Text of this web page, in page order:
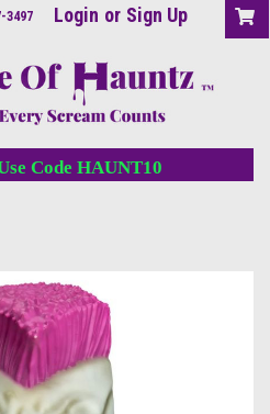
3497 Login or Sign Up
Code HAUNT10